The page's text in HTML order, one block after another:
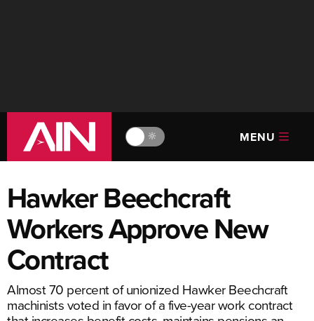
🔆 MENU
Hawker Beechcraft
Workers Approve New
Contract
Almost 70 percent of unionized Hawker Beechcraft
machinists voted in favor of a five-year work contract